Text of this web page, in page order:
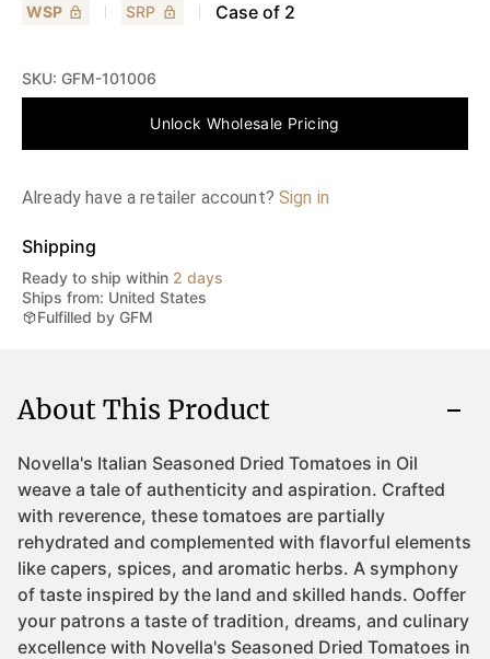
WSP
SRP Case of 2
SKU: GFM-101006
Unlock Wholesale Pricing
Already have a retailer account? Sign in
Shipping
Ready to ship within 2 days
Ships from: United States
Fulfilled by GFM
About This Product